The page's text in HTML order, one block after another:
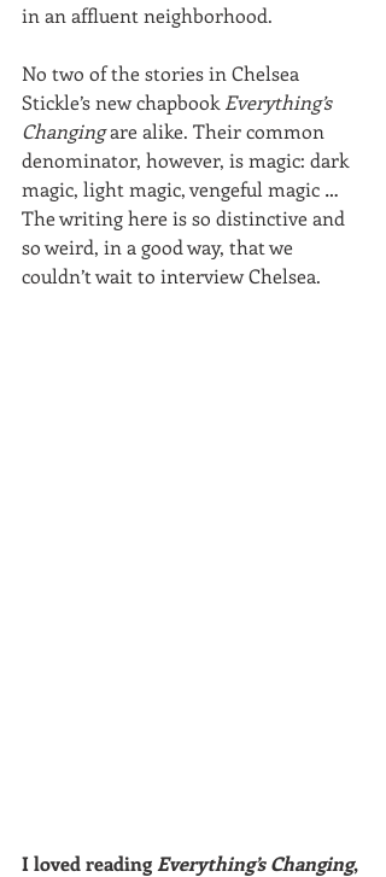
in an affluent neighborhood.
No two of the stories in Chelsea
Stickle’s new chapbook Everything’s
Changing are alike. Their common
denominator, however, is magic: dark
magic, light magic, vengeful magic …
The writing here is so distinctive and
so weird, in a good way, that we
couldn’t wait to interview Chelsea.
I loved reading Everything’s Changing,